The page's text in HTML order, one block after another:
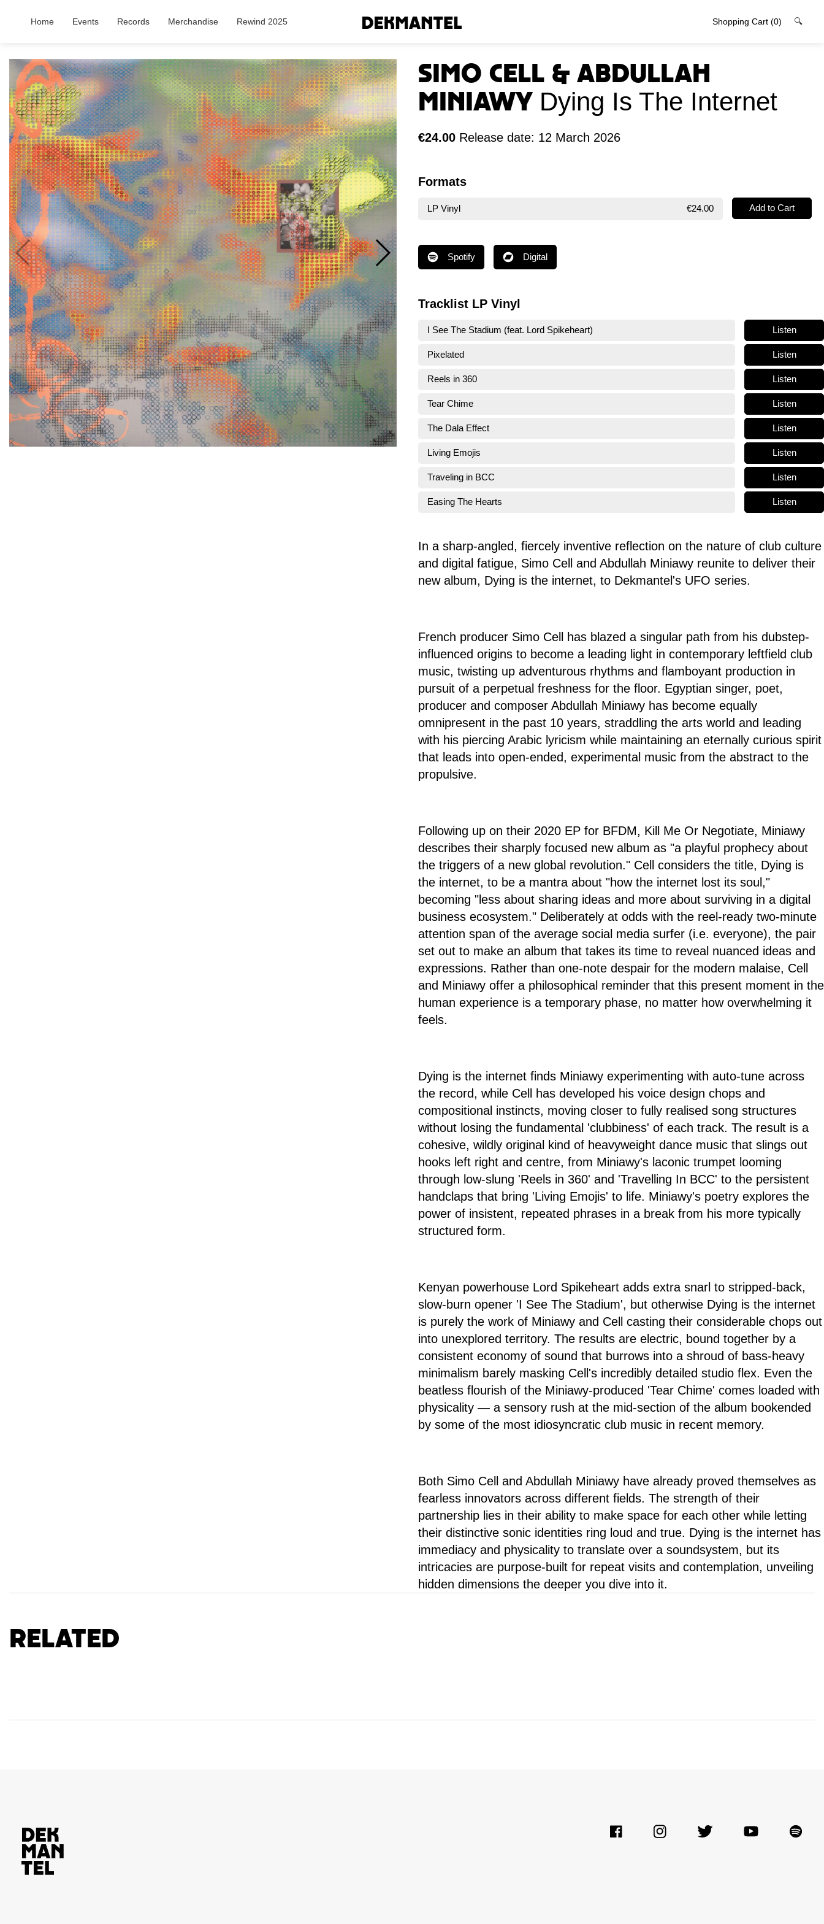
Home Events Records Merchandise Rewind 2025 Shopping Cart (0) 🔍
Simo Cell & Abdullah
Miniawy Dying Is The Internet
€24.00 Release date: 12 March 2026
Formats
LP Vinyl €24.00
Spotify Digital
Tracklist LP Vinyl
I See The Stadium (feat. Lord Spikeheart) Listen
Pixelated Listen
Reels in 360 Listen
Tear Chime Listen
The Dala Effect Listen
Living Emojis Listen
Traveling in BCC Listen
Easing The Hearts Listen
In a sharp-angled, fiercely inventive reflection on the nature of club culture
and digital fatigue, Simo Cell and Abdullah Miniawy reunite to deliver their
new album, Dying is the internet, to Dekmantel's UFO series.
French producer Simo Cell has blazed a singular path from his dubstep-
influenced origins to become a leading light in contemporary leftfield club
music, twisting up adventurous rhythms and flamboyant production in
pursuit of a perpetual freshness for the floor. Egyptian singer, poet,
producer and composer Abdullah Miniawy has become equally
omnipresent in the past 10 years, straddling the arts world and leading
with his piercing Arabic lyricism while maintaining an eternally curious spirit
that leads into open-ended, experimental music from the abstract to the
propulsive.
Following up on their 2020 EP for BFDM, Kill Me Or Negotiate, Miniawy
describes their sharply focused new album as "a playful prophecy about
the triggers of a new global revolution." Cell considers the title, Dying is
the internet, to be a mantra about "how the internet lost its soul,"
becoming "less about sharing ideas and more about surviving in a digital
business ecosystem." Deliberately at odds with the reel-ready two-minute
attention span of the average social media surfer (i.e. everyone), the pair
set out to make an album that takes its time to reveal nuanced ideas and
expressions. Rather than one-note despair for the modern malaise, Cell
and Miniawy offer a philosophical reminder that this present moment in the
human experience is a temporary phase, no matter how overwhelming it
feels.
Dying is the internet finds Miniawy experimenting with auto-tune across
the record, while Cell has developed his voice design chops and
compositional instincts, moving closer to fully realised song structures
without losing the fundamental 'clubbiness' of each track. The result is a
cohesive, wildly original kind of heavyweight dance music that slings out
hooks left right and centre, from Miniawy's laconic trumpet looming
through low-slung 'Reels in 360' and 'Travelling In BCC' to the persistent
handclaps that bring 'Living Emojis' to life. Miniawy's poetry explores the
power of insistent, repeated phrases in a break from his more typically
structured form.
Kenyan powerhouse Lord Spikeheart adds extra snarl to stripped-back,
slow-burn opener 'I See The Stadium', but otherwise Dying is the internet
is purely the work of Miniawy and Cell casting their considerable chops out
into unexplored territory. The results are electric, bound together by a
consistent economy of sound that burrows into a shroud of bass-heavy
minimalism barely masking Cell's incredibly detailed studio flex. Even the
beatless flourish of the Miniawy-produced 'Tear Chime' comes loaded with
physicality — a sensory rush at the mid-section of the album bookended
by some of the most idiosyncratic club music in recent memory.
Both Simo Cell and Abdullah Miniawy have already proved themselves as
fearless innovators across different fields. The strength of their
partnership lies in their ability to make space for each other while letting
their distinctive sonic identities ring loud and true. Dying is the internet has
immediacy and physicality to translate over a soundsystem, but its
intricacies are purpose-built for repeat visits and contemplation, unveiling
hidden dimensions the deeper you dive into it.
Related